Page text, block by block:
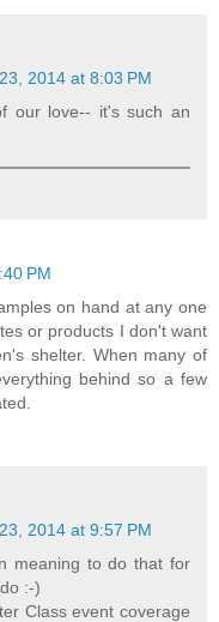
2014 at 8:03 PM
our love-- it's such an
PM
on hand at any one
or products I don't want
shelter. When many of
behind so a few
2014 at 9:57 PM
meaning to do that for
:-)
Class event coverage